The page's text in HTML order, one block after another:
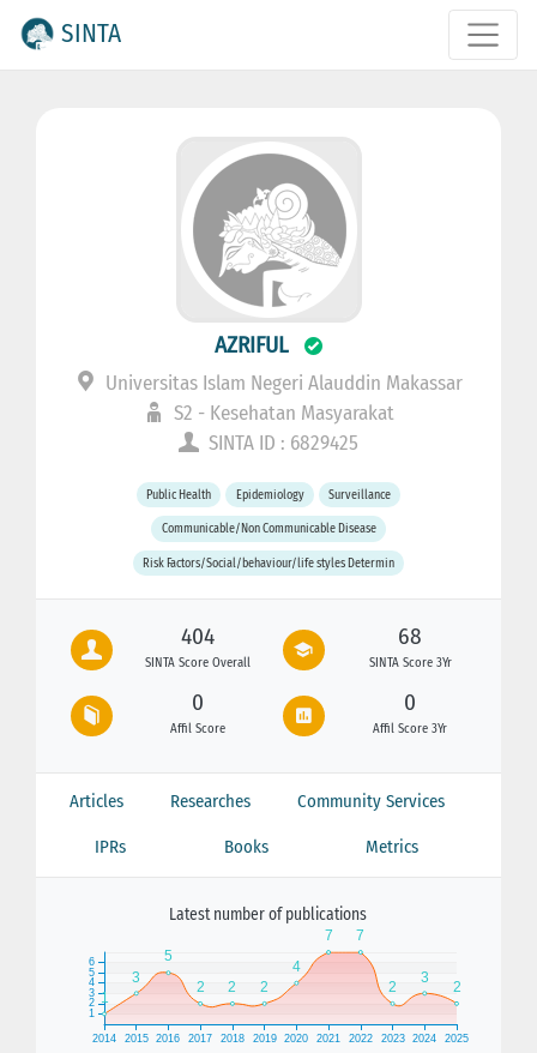
SINTA
AZRIFUL
Universitas Islam Negeri Alauddin Makassar
S2 - Kesehatan Masyarakat
SINTA ID : 6829425
Public Health Epidemiology Surveillance
Communicable/Non Communicable Disease
Risk Factors/Social/behaviour/life styles Determin
404
SINTA Score Overall
68
SINTA Score 3Yr
0
Affil Score
0
Affil Score 3Yr
Articles Researches Community Services
IPRs Books Metrics
Latest number of publications